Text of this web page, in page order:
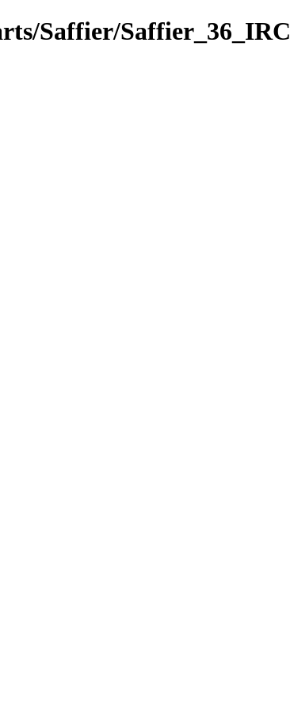
Saffier/Saffier_36_IRC